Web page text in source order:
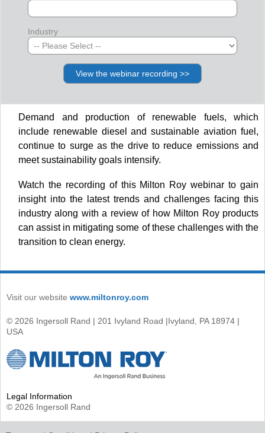
Industry
Demand and production of renewable fuels, which
include renewable diesel and sustainable aviation fuel,
continue to surge as the drive to reduce emissions and
meet sustainability goals intensify.
Watch the recording of this Milton Roy webinar to gain
insight into the latest trends and challenges facing this
industry along with a review of how Milton Roy products
can assist in mitigating some of these challenges with the
transition to clean energy.
Visit our website www.miltonroy.com
© 2026 Ingersoll Rand | 201 Ivyland Road |Ivyland, PA 18974 |
USA
Legal Information
© 2026 Ingersoll Rand